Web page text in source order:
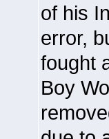
of his
error,
fought
Boy